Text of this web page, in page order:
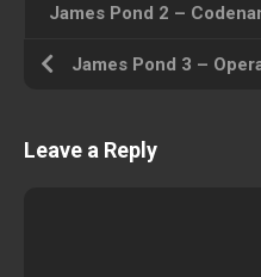
Leave a Reply